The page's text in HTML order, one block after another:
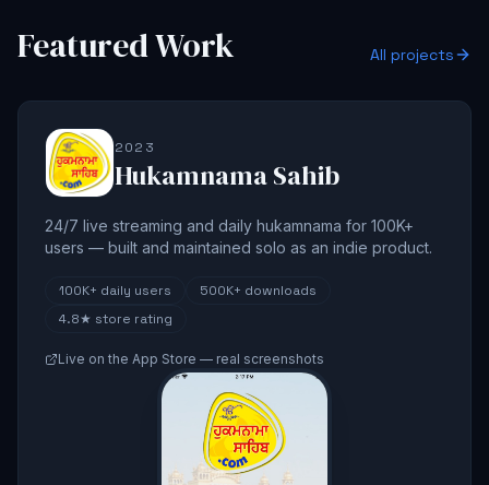
Featured Work All projects
2023
Hukamnama Sahib
24/7 live streaming and daily hukamnama for 100K+
users — built and maintained solo as an indie product.
100K+ daily users 500K+ downloads
4.8★ store rating
Live on the App Store — real screenshots